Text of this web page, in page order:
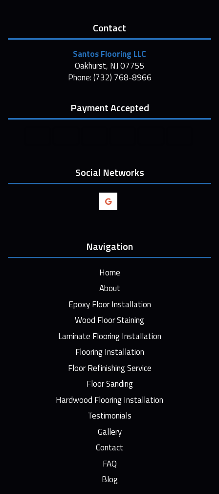
Contact
Santos Flooring LLC
Oakhurst, NJ 07755
Phone: (732) 768-8966
Payment Accepted
Social Networks
Navigation
Home
About
Epoxy Floor Installation
Wood Floor Staining
Laminate Flooring Installation
Flooring Installation
Floor Refinishing Service
Floor Sanding
Hardwood Flooring Installation
Testimonials
Gallery
Contact
FAQ
Blog